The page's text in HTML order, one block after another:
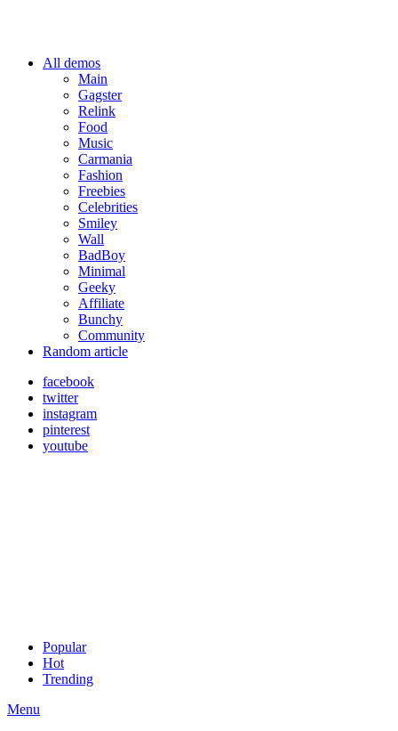
All demos
Main
Gagster
Relink
Food
Music
Carmania
Fashion
Freebies
Celebrities
Smiley
Wall
BadBoy
Minimal
Geeky
Affiliate
Bunchy
Community
Random article
facebook
twitter
instagram
pinterest
youtube
Popular
Hot
Trending
Menu